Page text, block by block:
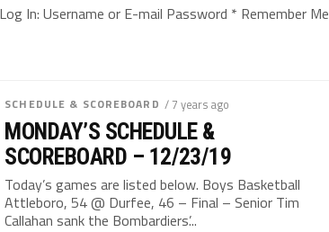
In: Username or E-mail Password * Remember Me
SCHEDULE & SCOREBOARD / 7 years ago
MONDAY’S SCHEDULE &
SCOREBOARD – 12/23/19
Today’s games are listed below. Boys Basketball
Attleboro, 54 @ Durfee, 46 – Final – Senior Tim
Callahan sank the Bombardiers’...